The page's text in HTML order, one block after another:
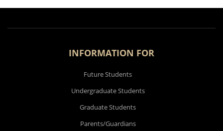
INFORMATION FOR
Future Students
Undergraduate Students
Graduate Students
Parents/Guardians